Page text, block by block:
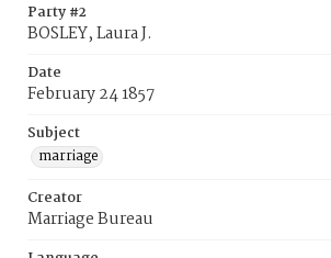
Party #2
BOSLEY, Laura J.
Date
February 24 1857
Subject
marriage
Creator
Marriage Bureau